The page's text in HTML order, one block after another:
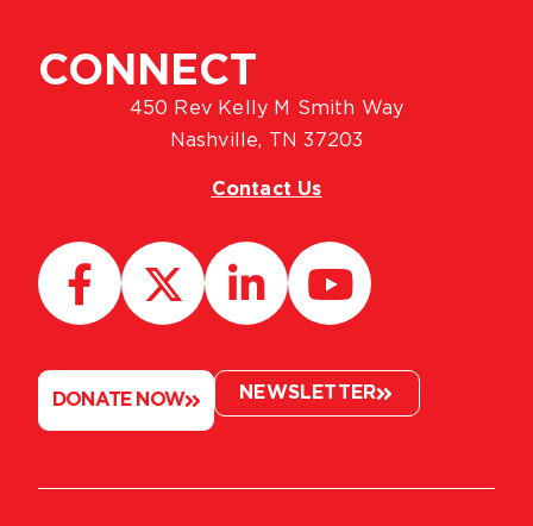
CONNECT
450 Rev Kelly M Smith Way
Nashville, TN 37203
Contact Us
DONATE NOW NEWSLETTER